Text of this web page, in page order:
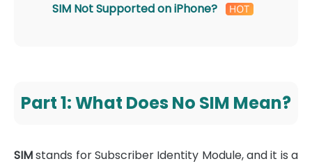
SIM Not Supported on iPhone?
Part 1: What Does No SIM Mean?
SIMstands for Subscriber Identity Module, and it is a